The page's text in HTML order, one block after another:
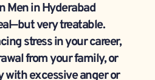
Men in Hyderabad
very treatable.
stress in your career,
from your family, or
excessive anger or